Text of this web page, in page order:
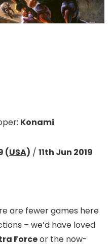
Konami
(USA) / 11th Jun 2019
are fewer games here
– we’d have loved
Forceor the now-